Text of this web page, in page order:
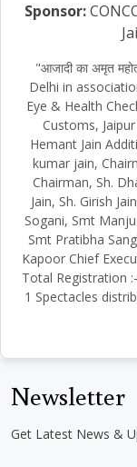
Sponsor:
"आजादी का अमृत
Delhi in
Eye & Health
Customs,
Hemant Jain
kumar jain,
Chairman, Sh.
Jain, Sh. Girish
Sogani, Smt
Smt Pratibha
Kapoor Chief
Total Registration
1 Spectacles
Newsletter
Get Latest News &